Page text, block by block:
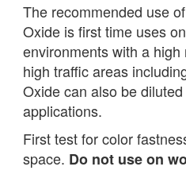
The recommended use
Oxide is first time uses
environments with a
high traffic areas
Oxide can also be
applications.
First test for color
space. Do not use on